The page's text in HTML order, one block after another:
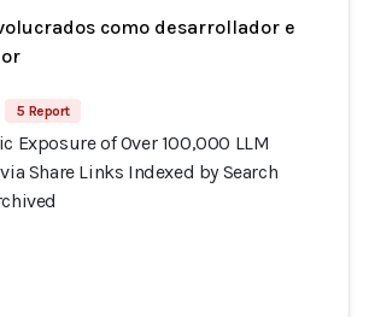
como desarrollador e
5 Report
Exposure of Over 100,000 LLM
Share Links Indexed by Search